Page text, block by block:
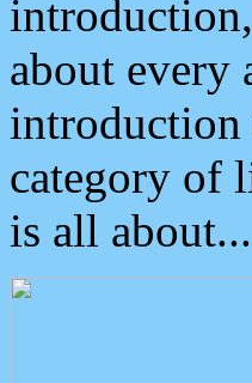
introduction,
about every
introduction
category of
is all about...